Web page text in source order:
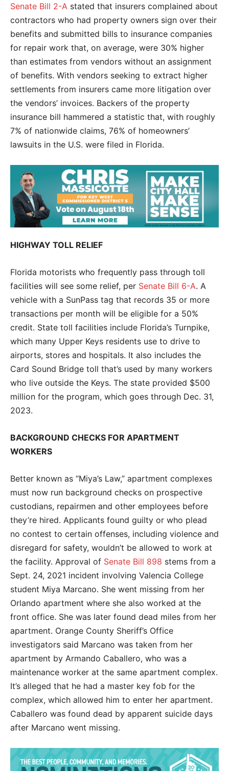
Senate Bill 2-A stated that insurers complained about
contractors who had property owners sign over their
benefits and submitted bills to insurance companies
for repair work that, on average, were 30% higher
than estimates from vendors without an assignment
of benefits. With vendors seeking to extract higher
settlements from insurers came more litigation over
the vendors’ invoices. Backers of the property
insurance bill hammered a statistic that, with roughly
7% of nationwide claims, 76% of homeowners’
lawsuits in the U.S. were filed in Florida.
HIGHWAY TOLL RELIEF
Florida motorists who frequently pass through toll
facilities will see some relief, per Senate Bill 6-A. A
vehicle with a SunPass tag that records 35 or more
transactions per month will be eligible for a 50%
credit. State toll facilities include Florida’s Turnpike,
which many Upper Keys residents use to drive to
airports, stores and hospitals. It also includes the
Card Sound Bridge toll that’s used by many workers
who live outside the Keys. The state provided $500
million for the program, which goes through Dec. 31,
2023.
BACKGROUND CHECKS FOR APARTMENT
WORKERS
Better known as “Miya’s Law,” apartment complexes
must now run background checks on prospective
custodians, repairmen and other employees before
they’re hired. Applicants found guilty or who plead
no contest to certain offenses, including violence and
disregard for safety, wouldn’t be allowed to work at
the facility. Approval of Senate Bill 898 stems from a
Sept. 24, 2021 incident involving Valencia College
student Miya Marcano. She went missing from her
Orlando apartment where she also worked at the
front office. She was later found dead miles from her
apartment. Orange County Sheriff’s Office
investigators said Marcano was taken from her
apartment by Armando Caballero, who was a
maintenance worker at the same apartment complex.
It’s alleged that he had a master key fob for the
complex, which allowed him to enter her apartment.
Caballero was found dead by apparent suicide days
after Marcano went missing.